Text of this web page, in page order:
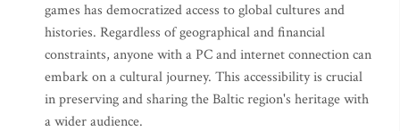
games has democratized access to global cultures and
histories. Regardless of geographical and financial
constraints, anyone with a PC and internet connection can
embark on a cultural journey. This accessibility is crucial
in preserving and sharing the Baltic region's heritage with
a wider audience.